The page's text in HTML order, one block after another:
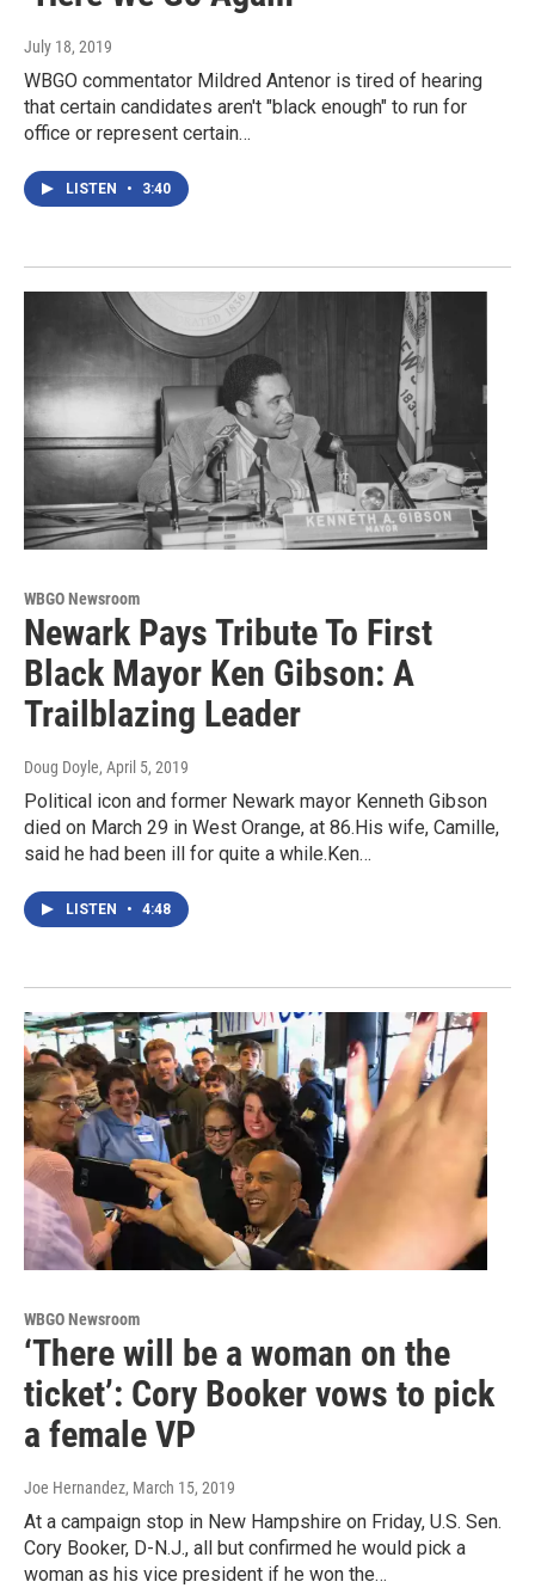
July 18, 2019
WBGO commentator Mildred Antenor is tired of hearing
that certain candidates aren't "black enough" to run for
office or represent certain…
LISTEN • 3:40
WBGO Newsroom
Newark Pays Tribute To First
Black Mayor Ken Gibson: A
Trailblazing Leader
Doug Doyle, April 5, 2019
Political icon and former Newark mayor Kenneth Gibson
died on March 29 in West Orange, at 86.His wife, Camille,
said he had been ill for quite a while.Ken…
LISTEN • 4:48
WBGO Newsroom
‘There will be a woman on the
ticket’: Cory Booker vows to pick
a female VP
Joe Hernandez, March 15, 2019
At a campaign stop in New Hampshire on Friday, U.S. Sen.
Cory Booker, D-N.J., all but confirmed he would pick a
woman as his vice president if he won the…